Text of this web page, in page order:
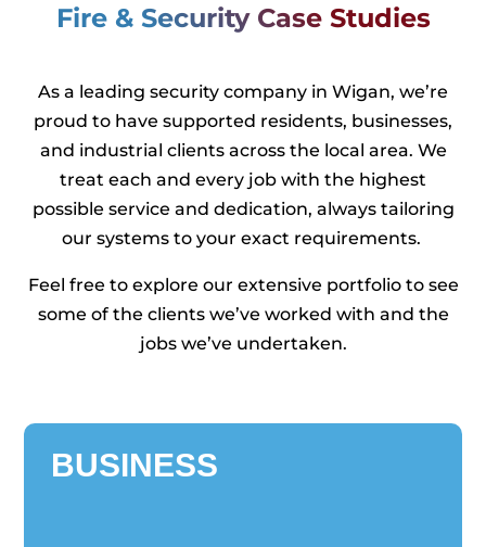
Fire & Security Case Studies
As a leading security company in Wigan, we’re
proud to have supported residents, businesses,
and industrial clients across the local area. We
treat each and every job with the highest
possible service and dedication, always tailoring
our systems to your exact requirements.
Feel free to explore our extensive portfolio to see
some of the clients we’ve worked with and the
jobs we’ve undertaken.
BUSINESS